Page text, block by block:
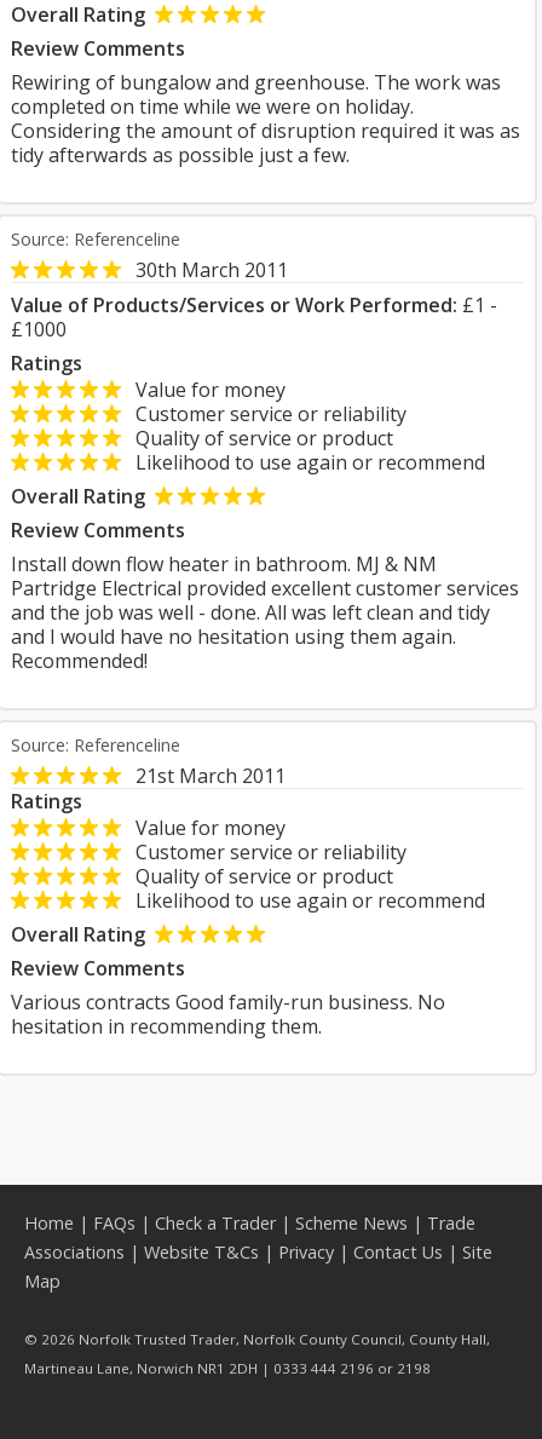
Overall Rating
Review Comments
Rewiring of bungalow and greenhouse. The work was
completed on time while we were on holiday.
Considering the amount of disruption required it was as
tidy afterwards as possible just a few.
Source: Referenceline
30th March 2011
Value of Products/Services or Work Performed: £1 -
£1000
Ratings
Value for money
Customer service or reliability
Quality of service or product
Likelihood to use again or recommend
Overall Rating
Review Comments
Install down flow heater in bathroom. MJ & NM
Partridge Electrical provided excellent customer services
and the job was well - done. All was left clean and tidy
and I would have no hesitation using them again.
Recommended!
Source: Referenceline
21st March 2011
Ratings
Value for money
Customer service or reliability
Quality of service or product
Likelihood to use again or recommend
Overall Rating
Review Comments
Various contracts Good family-run business. No
hesitation in recommending them.
Home | FAQs | Check a Trader| Scheme News | Trade
Associations | Website T&Cs | Privacy | Contact Us | Site
Map
© 2026 Norfolk Trusted Trader, Norfolk County Council, County Hall,
Martineau Lane, Norwich NR1 2DH | 0333 444 2196 or 2198